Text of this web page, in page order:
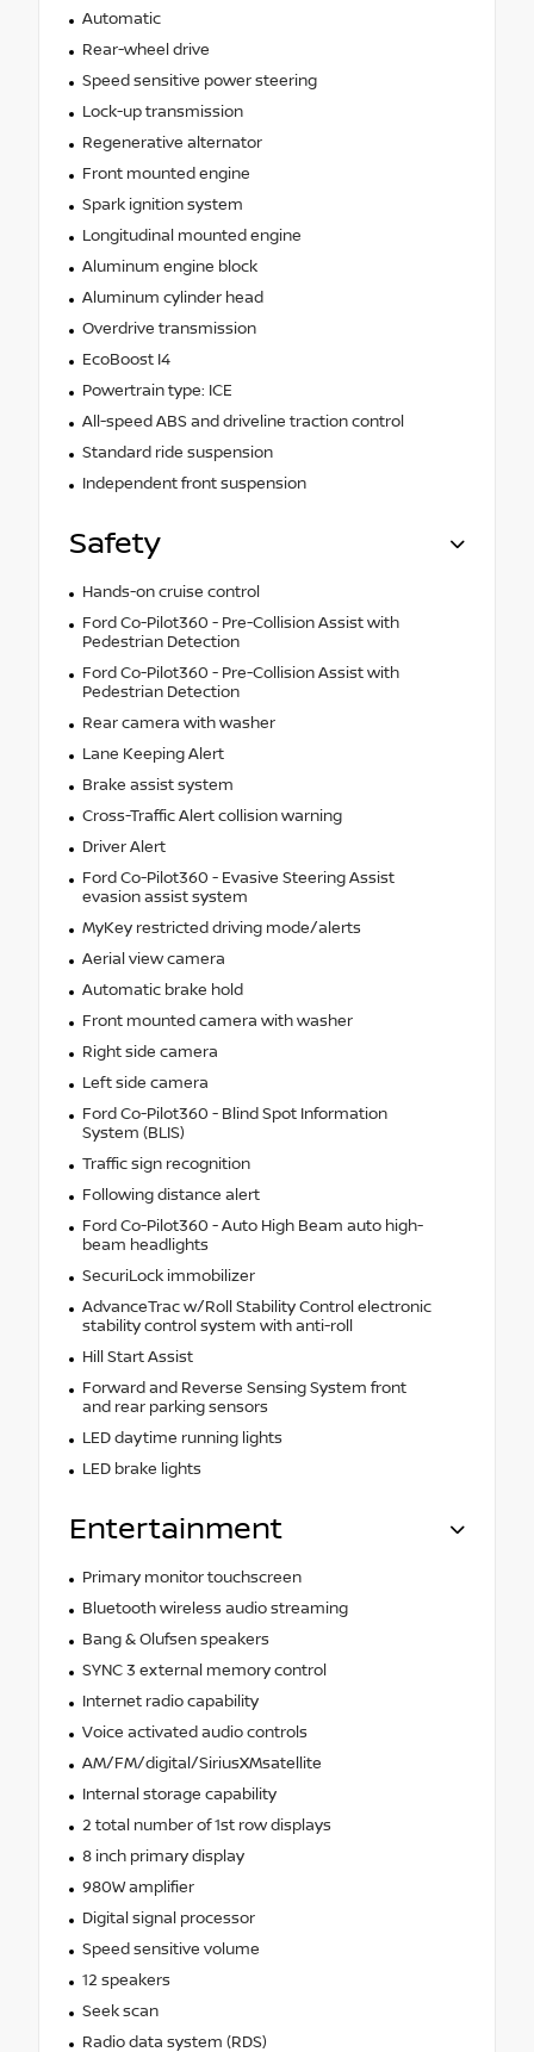
Automatic
Rear-wheel drive
Speed sensitive power steering
Lock-up transmission
Regenerative alternator
Front mounted engine
Spark ignition system
Longitudinal mounted engine
Aluminum engine block
Aluminum cylinder head
Overdrive transmission
EcoBoost I4
Powertrain type: ICE
All-speed ABS and driveline traction control
Standard ride suspension
Independent front suspension
Safety
Hands-on cruise control
Ford Co-Pilot360 - Pre-Collision Assist with
Pedestrian Detection
Ford Co-Pilot360 - Pre-Collision Assist with
Pedestrian Detection
Rear camera with washer
Lane Keeping Alert
Brake assist system
Cross-Traffic Alert collision warning
Driver Alert
Ford Co-Pilot360 - Evasive Steering Assist
evasion assist system
MyKey restricted driving mode/alerts
Aerial view camera
Automatic brake hold
Front mounted camera with washer
Right side camera
Left side camera
Ford Co-Pilot360 - Blind Spot Information
System (BLIS)
Traffic sign recognition
Following distance alert
Ford Co-Pilot360 - Auto High Beam auto high-
beam headlights
SecuriLock immobilizer
AdvanceTrac w/Roll Stability Control electronic
stability control system with anti-roll
Hill Start Assist
Forward and Reverse Sensing System front
and rear parking sensors
LED daytime running lights
LED brake lights
Entertainment
Primary monitor touchscreen
Bluetooth wireless audio streaming
Bang & Olufsen speakers
SYNC 3 external memory control
Internet radio capability
Voice activated audio controls
AM/FM/digital/SiriusXMsatellite
Internal storage capability
2 total number of 1st row displays
8 inch primary display
980W amplifier
Digital signal processor
Speed sensitive volume
12 speakers
Seek scan
Radio data system (RDS)